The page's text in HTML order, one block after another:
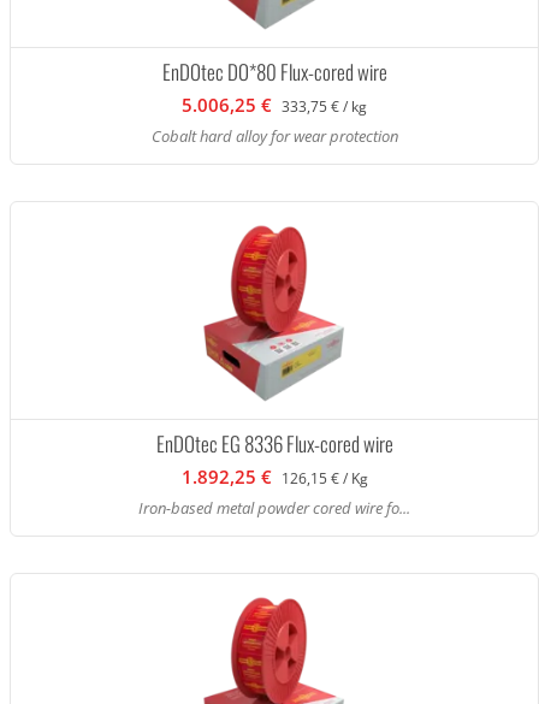
EnDOtec DO*80 Flux-cored wire
5.006,25 € 333,75 € / kg
Cobalt hard alloy for wear protection
EnDOtec EG 8336 Flux-cored wire
1.892,25 € 126,15 € / Kg
Iron-based metal powder cored wire fo...